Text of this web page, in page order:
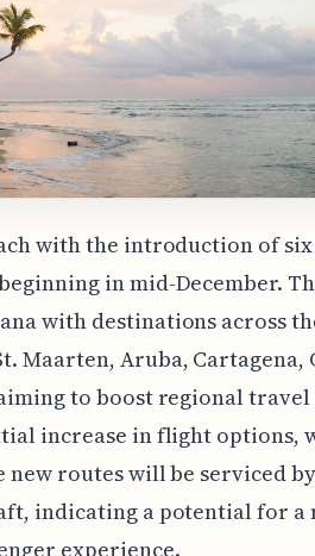
with the introduction of
in mid-December.
with destinations across
Maarten, Aruba, Cartagena,
to boost regional travel
increase in flight options,
new routes will be serviced
indicating a potential for a
experience.